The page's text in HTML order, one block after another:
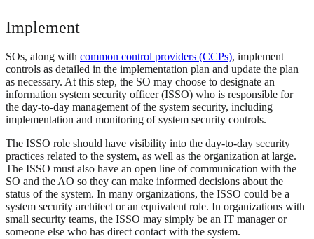
Implement
SOs, along with common control providers (CCPs), implement
controls as detailed in the implementation plan and update the plan
as necessary. At this step, the SO may choose to designate an
information system security officer (ISSO) who is responsible for
the day-to-day management of the system security, including
implementation and monitoring of system security controls.
The ISSO role should have visibility into the day-to-day security
practices related to the system, as well as the organization at large.
The ISSO must also have an open line of communication with the
SO and the AO so they can make informed decisions about the
status of the system. In many organizations, the ISSO could be a
system security architect or an equivalent role. In organizations with
small security teams, the ISSO may simply be an IT manager or
someone else who has direct contact with the system.